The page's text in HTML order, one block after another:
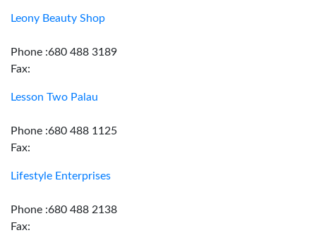
Leony Beauty Shop
Phone :680 488 3189
Fax:
Lesson Two Palau
Phone :680 488 1125
Fax:
Lifestyle Enterprises
Phone :680 488 2138
Fax: